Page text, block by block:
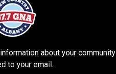
about your community
to your email.